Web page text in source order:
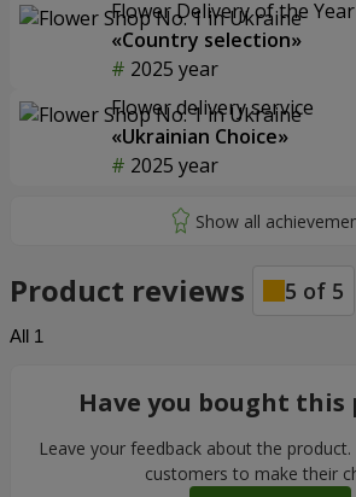
Flower Delivery of the
«Country selection»
2025 year
Flower delivery service
«Ukrainian Choice»
2025 year
Product reviews 5 of 5
All 1
Have you bought this
Leave your feedback about the
customers to make their